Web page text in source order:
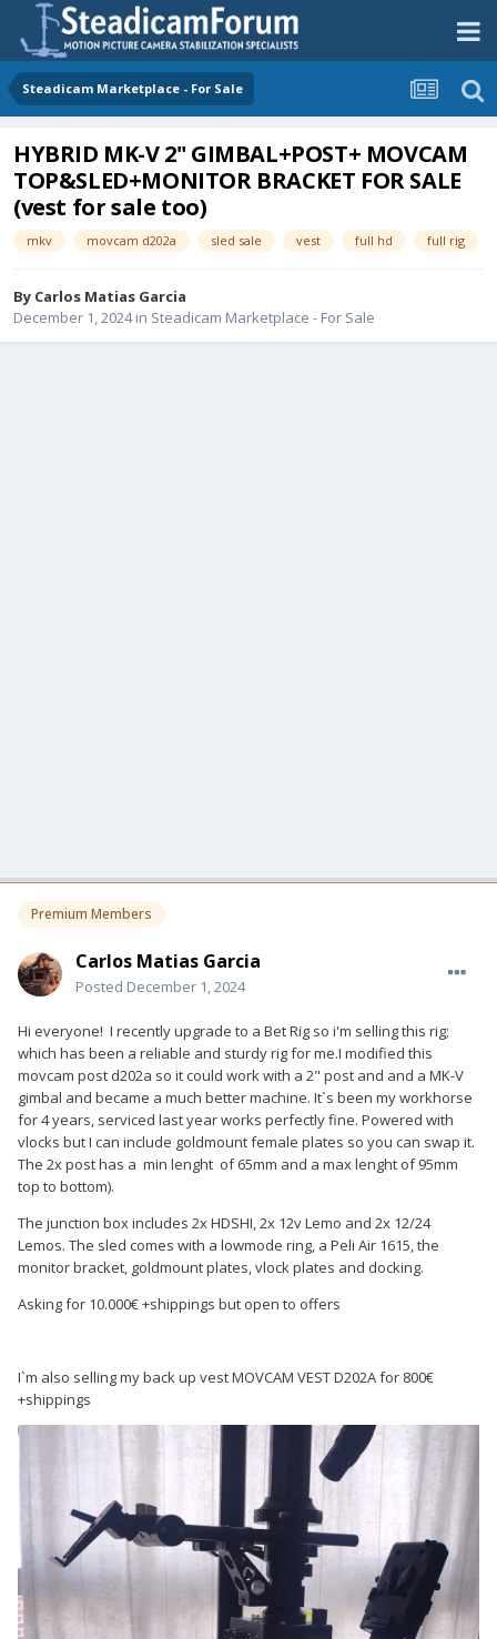
Steadicam Marketplace - For Sale
HYBRID MK-V 2" GIMBAL+POST+ MOVCAM
TOP&SLED+MONITOR BRACKET FOR SALE
(vest for sale too)
mkv movcam d202a sled sale vest full hd full rig
By Carlos Matias Garcia
December 1, 2024in Steadicam Marketplace - For Sale
Premium Members
Carlos Matias Garcia
Posted December 1, 2024
Hi everyone! I recently upgrade to a Bet Rig so i'm selling this rig;
which has been a reliable and sturdy rig for me.I modified this
movcam post d202a so it could work with a 2" post and and a MK-V
gimbal and became a much better machine. It`s been my workhorse
for 4 years, serviced last year works perfectly fine. Powered with
vlocks but I can include goldmount female plates so you can swap it.
The 2x post has a min lenght of 65mm and a max lenght of 95mm
top to bottom).
The junction box includes 2x HDSHI, 2x 12v Lemo and 2x 12/24
Lemos. The sled comes with a lowmode ring, a Peli Air 1615, the
monitor bracket, goldmount plates, vlock plates and docking.
Asking for 10.000€ +shippings but open to offers
I`m also selling my back up vest MOVCAM VEST D202A for 800€
+shippings